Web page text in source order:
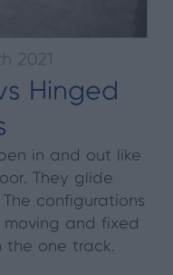
Hinged
in and out like
They glide
configurations
and fixed
the one track.